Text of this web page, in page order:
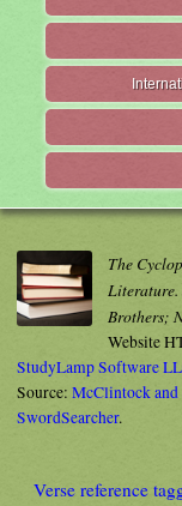
The
Literature.
Brothers;
Website
StudyLamp Software
Source: McClintock and
SwordSearcher.
Verse reference